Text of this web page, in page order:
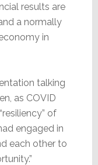
results are
a normally
in
talking
as COVID
of
engaged in
each other to